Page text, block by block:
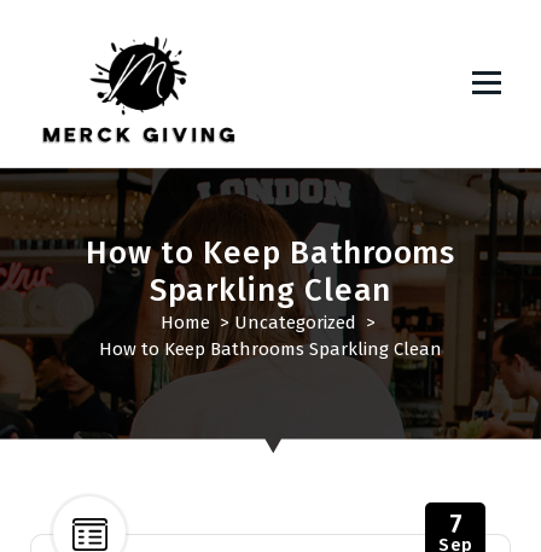
c
o
n
t
n
How to Keep Bathrooms
Sparkling Clean
Home > Uncategorized >
How to Keep Bathrooms Sparkling Clean
7
Sep